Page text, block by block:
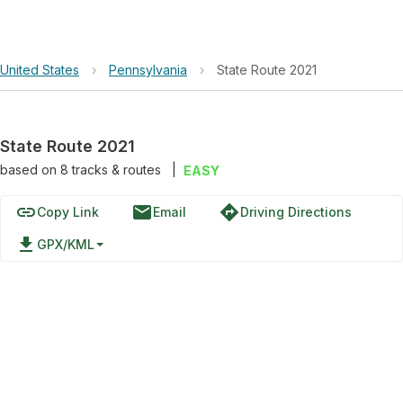
United States › Pennsylvania › State Route 2021
State Route 2021
based on 8tracks & routes EASY
linkCopy Link emailEmail directionsDriving Directions
file_download GPX/KML